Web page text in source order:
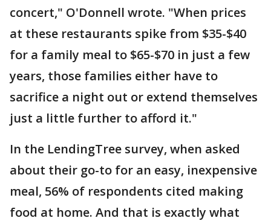
concert," O'Donnell wrote. "When prices
at these restaurants spike from $35-$40
for a family meal to $65-$70 in just a few
years, those families either have to
sacrifice a night out or extend themselves
just a little further to afford it."
In the LendingTree survey, when asked
about their go-to for an easy, inexpensive
meal, 56% of respondents cited making
food at home. And that is exactly what